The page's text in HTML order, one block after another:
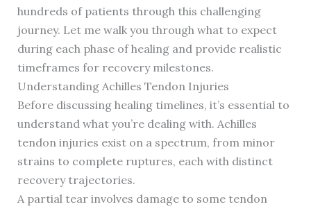
hundreds of patients through this challenging
journey. Let me walk you through what to expect
during each phase of healing and provide realistic
timeframes for recovery milestones.
Understanding Achilles Tendon Injuries
Before discussing healing timelines, it’s essential to
understand what you’re dealing with. Achilles
tendon injuries exist on a spectrum, from minor
strains to complete ruptures, each with distinct
recovery trajectories.
A partial tear involves damage to some tendon